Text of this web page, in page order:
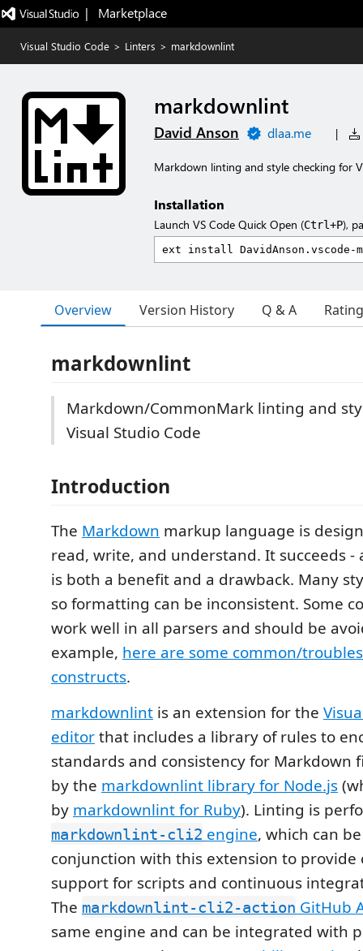
|   Marketplace
Visual Studio Code > Linters > markdownlint
markdownlint
David Anson dlaa.me |
Markdown linting and style checking for
Installation
Launch VS Code Quick Open (Ctrl+P),
Overview Version History Q & A
markdownlint
Markdown/CommonMark linting and
Visual Studio Code
Introduction
The Markdown markup language is
read, write, and understand. It succeeds
is both a benefit and a drawback. Many
so formatting can be inconsistent. Some
work well in all parsers and should be
example, here are some common/
constructs.
markdownlint is an extension for the
editorthat includes a library of rules to
standards and consistency for Markdown
by the markdownlint library for Node.js
by markdownlint for Ruby). Linting is
markdownlint-cli2 engine, which can
conjunction with this extension to provide
support for scripts and continuous
The markdownlint-cli2-action GitHub
same engine and can be integrated with